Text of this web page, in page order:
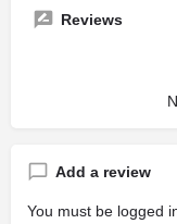
Reviews
Add a review
You must be logged